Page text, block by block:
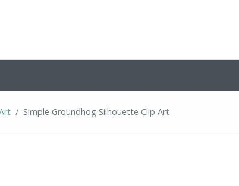
Simple Groundhog Silhouette Clip Art